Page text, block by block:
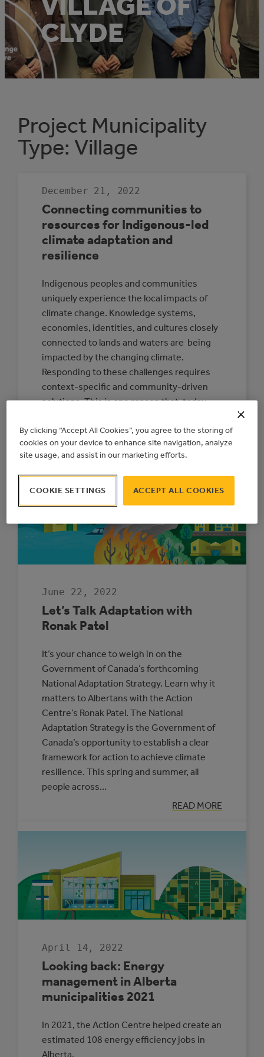
CLYDE
Project Municipality
Type:Village
December 21, 2022
Connecting communities to
resources for Indigenous-led
climate adaptation and
resilience
Indigenous peoples and communities
uniquely experience the local impacts of
climate change. Knowledge systems,
economies, identities, and cultures closely
connected to lands and waters are being
impacted by the changing climate.
Responding to these challenges requires
context-specific and community-driven
solutions. This is one reason that, today,
Indigenous Climate…
READ MORE
TO
RESOURCES
FOR
INDIGENOUS-
CLIMATE
ADAPTATION
AND
RESILIENCE
June 22, 2022
Let’s Talk Adaptation with
Ronak Patel
It’s your chance to weigh in on the
Government of Canada’s forthcoming
National Adaptation Strategy. Learn why it
matters to Albertans with the Action
Centre’s Ronak Patel. The National
Adaptation Strategy is the Government of
Canada’s opportunity to establish a clear
framework for action to achieve climate
resilience. This spring and summer, all
people across…
READ MORE
:
LET’S
ADAPTATION
April 14, 2022
Looking back: Energy
management in Alberta
municipalities 2021
In 2021, the Action Centre helped create an
estimated 108 energy efficiency jobs in
Alberta.
By clicking “Accept All Cookies”, you agree to the storing of
cookies on your device to enhance site navigation, analyze
site usage, and assist in our marketing efforts.
ACCEPT ALL COOKIES
COOKIE SETTINGS